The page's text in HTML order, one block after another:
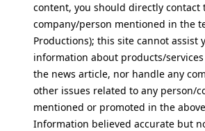
content, you should directly contact
company/person mentioned in the
Productions); this site cannot assist
information about products/
the news article, nor handle any
other issues related to any person/
mentioned or promoted in the
Information believed accurate but